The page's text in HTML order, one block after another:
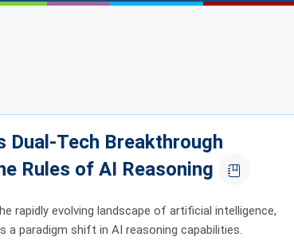
Dual-Tech Breakthrough
Rules of AI Reasoning
rapidly evolving landscape of artificial intelligence,
a paradigm shift in AI reasoning capabilities.